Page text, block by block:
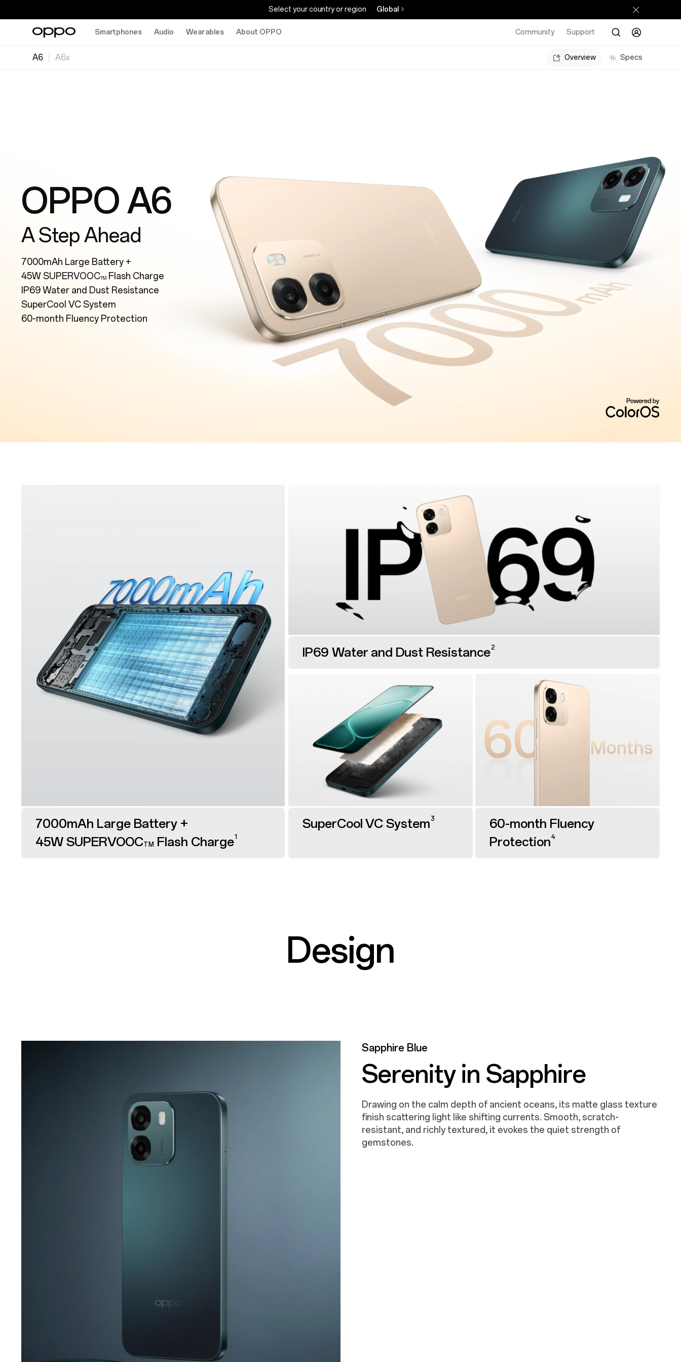
Select your country or region Global
Smartphones Audio Wearables About OPPO Community Support
A6 A6x Overview Specs
OPPO A6
A Step Ahead
7000mAh Large Battery +
45W SUPERVOOCTM
Flash Charge
IP69 Water and Dust Resistance
SuperCool VC System
60-month Fluency Protection
7000mAh Large Battery +
45W SUPERVOOCTM Flash Charge1
IP69 Water and Dust Resistance2
SuperCool VC System3
60-month Fluency
Protection4
Design
Aurora Gold
All That Glitters
Sparkling and shimmering like a river of stars sealed in matte glass
texture, this rich and detailed translucent texture brings the striking
gold to life every time the light shifts.
Sapphire Blue
Serenity in Sapphire
Drawing on the calm depth of ancient oceans, its matte glass texture
finish scattering light like shifting currents. Smooth, scratch-
resistant, and richly textured, it evokes the quiet strength of
gemstones.